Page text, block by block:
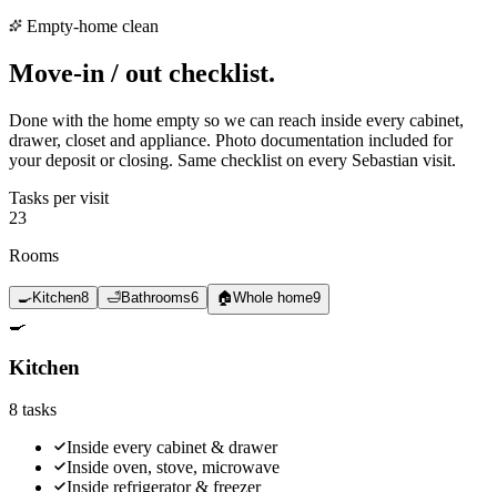
Empty-home clean
Move-in / out checklist.
Done with the home empty so we can reach inside every cabinet,
drawer, closet and appliance. Photo documentation included for
your deposit or closing. Same checklist on every Sebastian visit.
Tasks per visit
23
Rooms
🍳Kitchen8 🛁Bathrooms6 🏠Whole home9
🍳
Kitchen
8 tasks
Inside every cabinet & drawer
Inside oven, stove, microwave
Inside refrigerator & freezer